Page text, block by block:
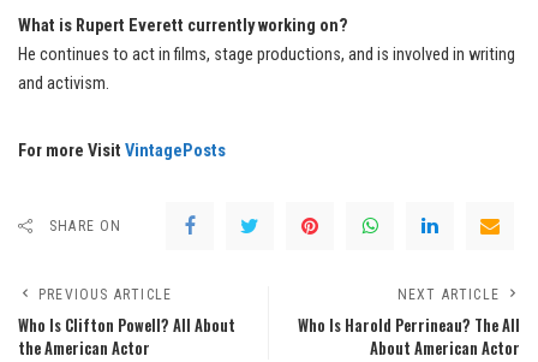
What is Rupert Everett currently working on?
He continues to act in films, stage productions, and is involved in writing
and activism.
For more Visit VintagePosts
SHARE ON
PREVIOUS ARTICLE
Who Is Clifton Powell? All About
the American Actor
NEXT ARTICLE
Who Is Harold Perrineau? The All
About American Actor